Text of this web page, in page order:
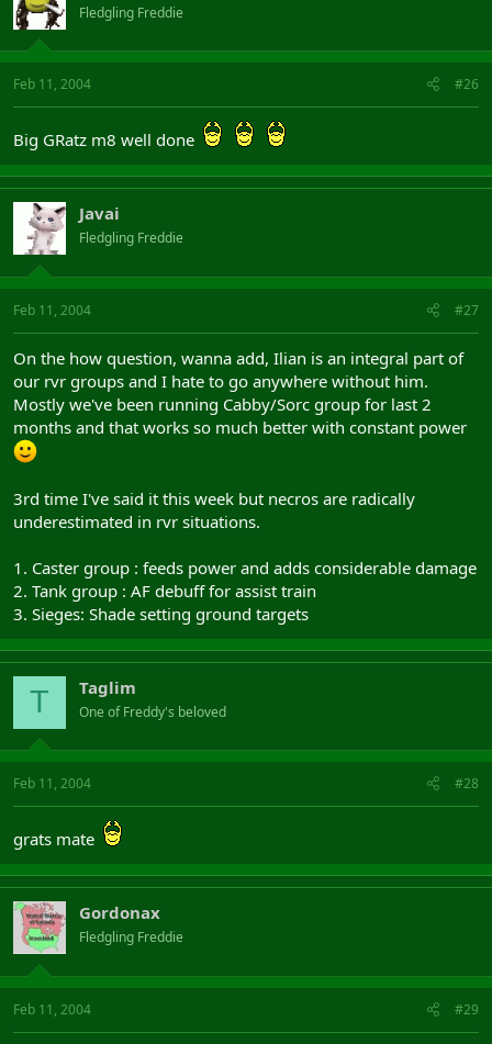
Fledgling Freddie
Feb 11, 2004 #26
Big GRatz m8 well done
Javai
Fledgling Freddie
Feb 11, 2004 #27
On the how question, wanna add, Ilian is an integral part of
our rvr groups and I hate to go anywhere without him.
Mostly we've been running Cabby/Sorc group for last 2
months and that works so much better with constant power
3rd time I've said it this week but necros are radically
underestimated in rvr situations.
1. Caster group : feeds power and adds considerable damage
2. Tank group : AF debuff for assist train
3. Sieges: Shade setting ground targets
T Taglim
One of Freddy's beloved
Feb 11, 2004 #28
grats mate
Gordonax
Fledgling Freddie
Feb 11, 2004 #29